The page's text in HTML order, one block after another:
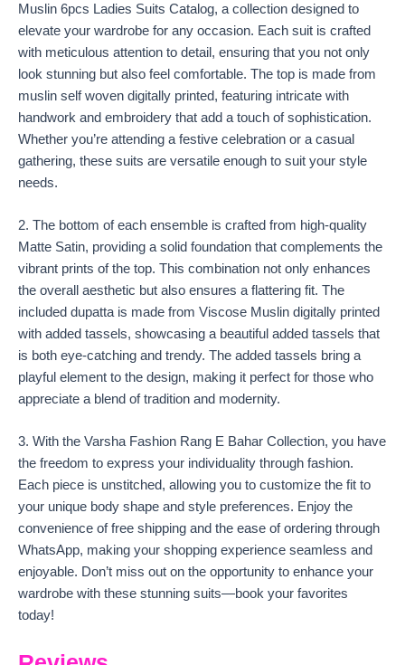
Muslin 6pcs Ladies Suits Catalog, a collection designed to
elevate your wardrobe for any occasion. Each suit is crafted
with meticulous attention to detail, ensuring that you not only
look stunning but also feel comfortable. The top is made from
muslin self woven digitally printed, featuring intricate with
handwork and embroidery that add a touch of sophistication.
Whether you’re attending a festive celebration or a casual
gathering, these suits are versatile enough to suit your style
needs.
2. The bottom of each ensemble is crafted from high-quality
Matte Satin, providing a solid foundation that complements the
vibrant prints of the top. This combination not only enhances
the overall aesthetic but also ensures a flattering fit. The
included dupatta is made from Viscose Muslin digitally printed
with added tassels, showcasing a beautiful added tassels that
is both eye-catching and trendy. The added tassels bring a
playful element to the design, making it perfect for those who
appreciate a blend of tradition and modernity.
3. With the Varsha Fashion Rang E Bahar Collection, you have
the freedom to express your individuality through fashion.
Each piece is unstitched, allowing you to customize the fit to
your unique body shape and style preferences. Enjoy the
convenience of free shipping and the ease of ordering through
WhatsApp, making your shopping experience seamless and
enjoyable. Don’t miss out on the opportunity to enhance your
wardrobe with these stunning suits—book your favorites
today!